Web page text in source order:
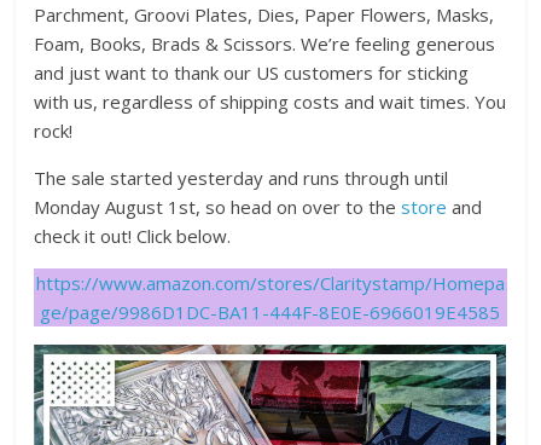
Parchment, Groovi Plates, Dies, Paper Flowers, Masks,
Foam, Books, Brads & Scissors. We’re feeling generous
and just want to thank our US customers for sticking
with us, regardless of shipping costs and wait times. You
rock!
The sale started yesterday and runs through until
Monday August 1st, so head on over to thestore and
check it out! Click below.
https://www.amazon.com/stores/Claritystamp/Homepa
ge/page/9986D1DC-BA11-444F-8E0E-6966019E4585